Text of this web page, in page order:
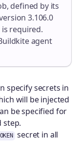
defined by its
3.106.0
required.
agent
specify secrets in
will be injected
be specified for
step.
secret in all